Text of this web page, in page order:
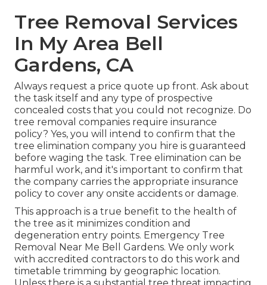
Tree Removal Services
In My Area Bell
Gardens, CA
Always request a price quote up front. Ask about
the task itself and any type of prospective
concealed costs that you could not recognize. Do
tree removal companies require insurance
policy? Yes, you will intend to confirm that the
tree elimination company you hire is guaranteed
before waging the task. Tree elimination can be
harmful work, and it's important to confirm that
the company carries the appropriate insurance
policy to cover any onsite accidents or damage.
This approach is a true benefit to the health of
the tree as it minimizes condition and
degeneration entry points. Emergency Tree
Removal Near Me Bell Gardens. We only work
with accredited contractors to do this work and
timetable trimming by geographic location.